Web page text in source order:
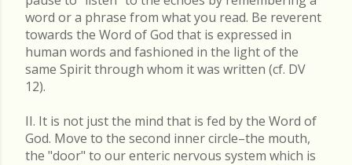
word or a phrase from what you read. Be reverent
towards the Word of God that is expressed in
human words and fashioned in the light of the
same Spirit through whom it was written (cf. DV
12).
II. It is not just the mind that is fed by the Word of
God. Move to the second inner circle–the mouth,
the "door" to our enteric nervous system which is